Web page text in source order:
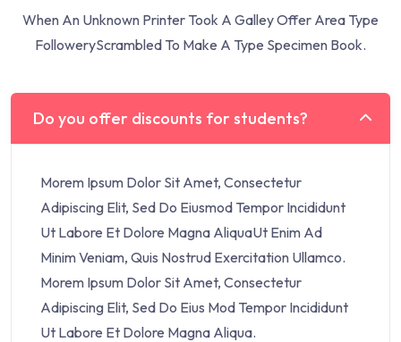
When An Unknown Printer Took A Galley Offer Area Type
FolloweryScrambled To Make A Type Specimen Book.
Do you offer discounts for students?
Morem Ipsum Dolor Sit Amet, Consectetur
Adipiscing Elit, Sed Do Eiusmod Tempor Incididunt
Ut Labore Et Dolore Magna AliquaUt Enim Ad
Minim Veniam, Quis Nostrud Exercitation Ullamco.
Morem Ipsum Dolor Sit Amet, Consectetur
Adipiscing Elit, Sed Do Eius Mod Tempor Incididunt
Ut Labore Et Dolore Magna Aliqua.